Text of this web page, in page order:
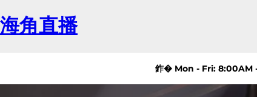
海角直播
鈼� Mon - Fri: 8:00AM